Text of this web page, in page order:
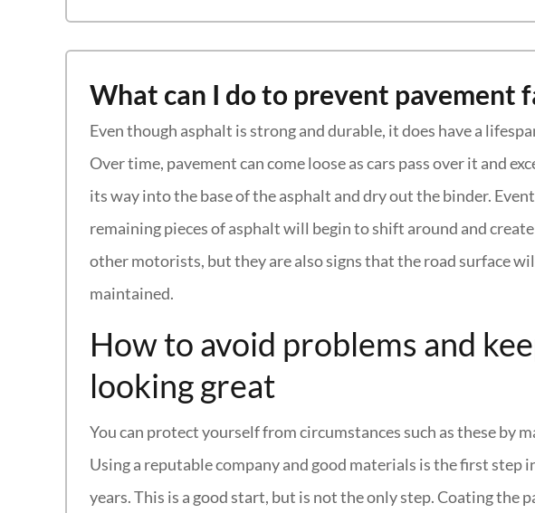
What can I do to prevent pavement
Even though asphalt is strong and durable, it does have a
Over time, pavement can come loose as cars pass over it and
its way into the base of the asphalt and dry out the binder.
remaining pieces of asphalt will begin to shift around and
other motorists, but they are also signs that the road surface
maintained.
How to avoid problems and
looking great
You can protect yourself from circumstances such as these by
Using a reputable company and good materials is the first
years. This is a good start, but is not the only step. Coating